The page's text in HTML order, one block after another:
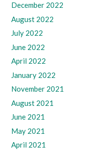
December 2022
August 2022
July 2022
June 2022
April 2022
January 2022
November 2021
August 2021
June 2021
May 2021
April 2021